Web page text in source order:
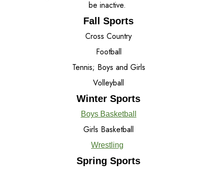
be inactive.
Fall Sports
Cross Country
Football
Tennis; Boys and Girls
Volleyball
Winter Sports
Boys Basketball
Girls Basketball
Wrestling
Spring Sports